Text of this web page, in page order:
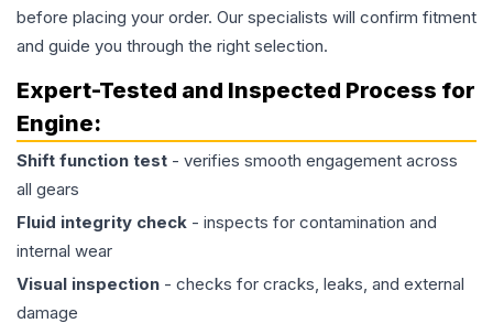
before placing your order. Our specialists will confirm fitment
and guide you through the right selection.
Expert-Tested and Inspected Process for
Engine:
Shift function test - verifies smooth engagement across
all gears
Fluid integrity check - inspects for contamination and
internal wear
Visual inspection - checks for cracks, leaks, and external
damage